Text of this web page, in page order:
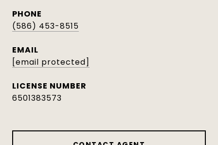
PHONE
(586) 453-8515
EMAIL
[email protected]
6501383573